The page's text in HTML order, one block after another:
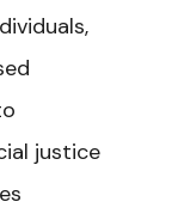
justice